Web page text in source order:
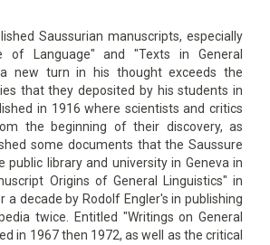
Saussurian manuscripts, especially
of Language" and "Texts in General
a new turn in his thought exceeds the
that they deposited by his students in
in 1916 where scientists and critics
the beginning of their discovery, as
some documents that the Saussure
library and university in Geneva in
Origins of General Linguistics" in
a decade by Rodolf Engler's in publishing
twice. Entitled "Writings on General
in 1967 then 1972, as well as the critical